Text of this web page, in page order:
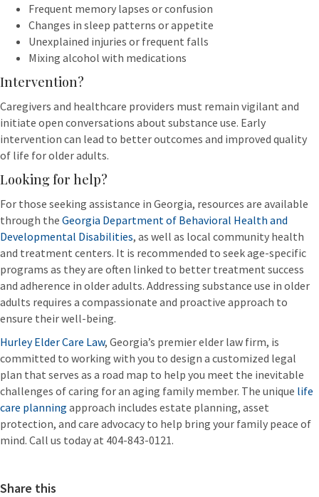
Frequent memory lapses or confusion
Changes in sleep patterns or appetite
Unexplained injuries or frequent falls
Mixing alcohol with medications
Intervention?
Caregivers and healthcare providers must remain vigilant and
initiate open conversations about substance use. Early
intervention can lead to better outcomes and improved quality
of life for older adults.
Looking for help?
For those seeking assistance in Georgia, resources are available
through the Georgia Department of Behavioral Health and
Developmental Disabilities, as well as local community health
and treatment centers. It is recommended to seek age-specific
programs as they are often linked to better treatment success
and adherence in older adults. Addressing substance use in older
adults requires a compassionate and proactive approach to
ensure their well-being.
Hurley Elder Care Law, Georgia’s premier elder law firm, is
committed to working with you to design a customized legal
plan that serves as a road map to help you meet the inevitable
challenges of caring for an aging family member. The unique life
care planning approach includes estate planning, asset
protection, and care advocacy to help bring your family peace of
mind. Call us today at 404-843-0121.
Share this